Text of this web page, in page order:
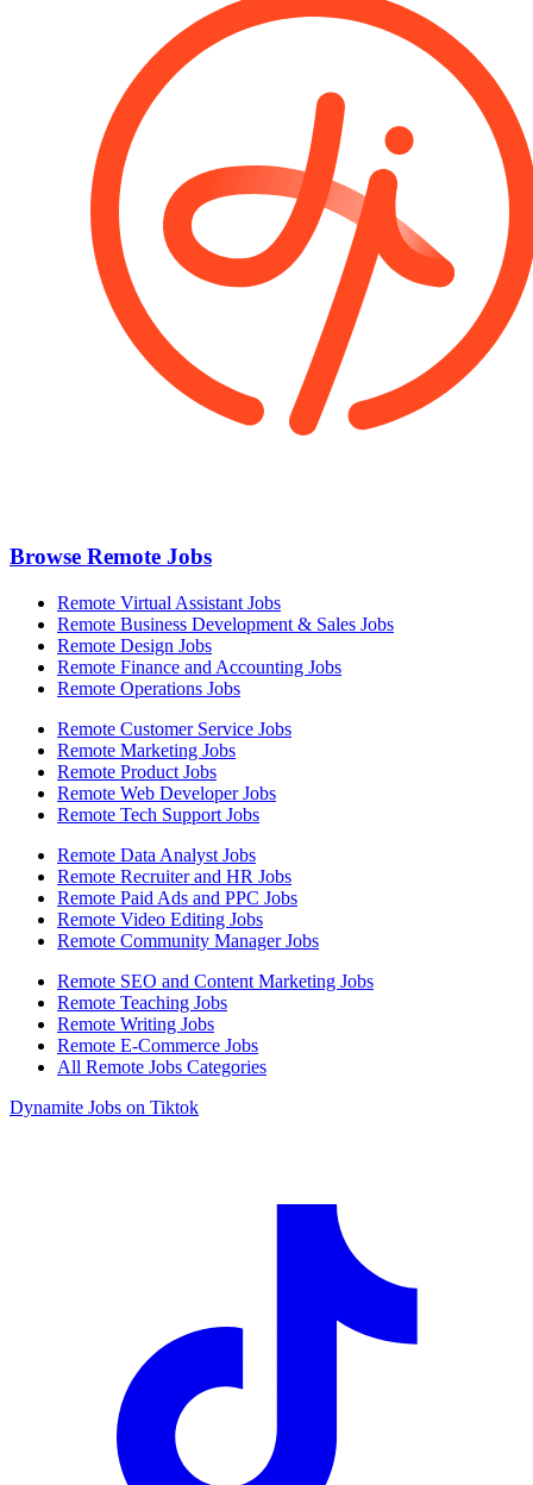
Browse Remote Jobs
Remote Virtual Assistant Jobs
Remote Business Development & Sales Jobs
Remote Design Jobs
Remote Finance and Accounting Jobs
Remote Operations Jobs
Remote Customer Service Jobs
Remote Marketing Jobs
Remote Product Jobs
Remote Web Developer Jobs
Remote Tech Support Jobs
Remote Data Analyst Jobs
Remote Recruiter and HR Jobs
Remote Paid Ads and PPC Jobs
Remote Video Editing Jobs
Remote Community Manager Jobs
Remote SEO and Content Marketing Jobs
Remote Teaching Jobs
Remote Writing Jobs
Remote E-Commerce Jobs
All Remote Jobs Categories
Dynamite Jobs on Tiktok